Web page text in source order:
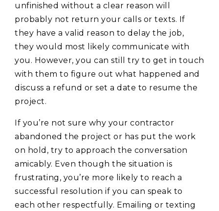
unfinished without a clear reason will
probably not return your calls or texts. If
they have a valid reason to delay the job,
they would most likely communicate with
you. However, you can still try to get in touch
with them to figure out what happened and
discuss a refund or set a date to resume the
project.
If you’re not sure why your contractor
abandoned the project or has put the work
on hold, try to approach the conversation
amicably. Even though the situation is
frustrating, you’re more likely to reach a
successful resolution if you can speak to
each other respectfully. Emailing or texting